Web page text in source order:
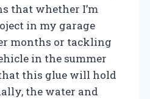
that whether I’m
in my garage
months or tackling
in the summer
this glue will hold
the water and